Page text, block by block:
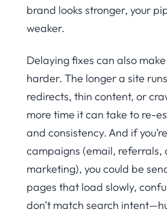
brand looks stronger, your
weaker.
Delaying fixes can also
harder. The longer a site
redirects, thin content, or
more time it can take to re-
and consistency. And if
campaigns (email, referrals,
marketing), you could be
pages that load slowly,
don’t match search